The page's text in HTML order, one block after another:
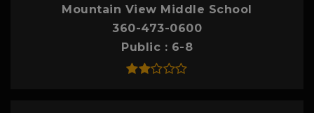
Mountain View Middle School
360-473-0600
Public
6-8